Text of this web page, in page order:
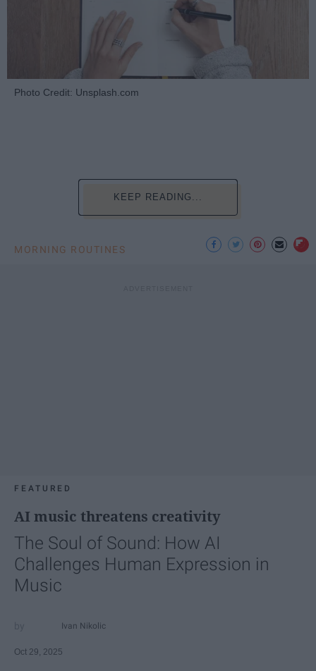
Photo Credit: Unsplash.com
KEEP READING...
MORNING ROUTINES
FEATURED
AI music threatens creativity
The Soul of Sound: How AI
Challenges Human Expression in
Music
Ivan Nikolic
Oct 29, 2025